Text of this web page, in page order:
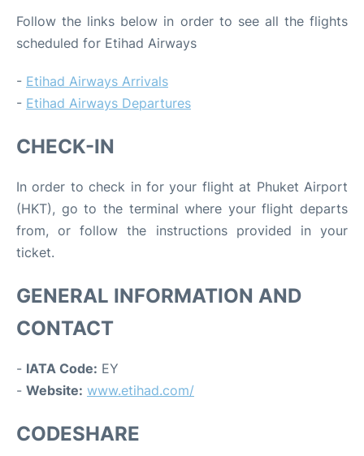
Follow the links below in order to see all the flights
scheduled for Etihad Airways
- Etihad Airways Arrivals
- Etihad Airways Departures
CHECK-IN
In order to check in for your flight at Phuket Airport
(HKT), go to the terminal where your flight departs
from, or follow the instructions provided in your
ticket.
GENERAL INFORMATION AND
CONTACT
- IATA Code: EY
- Website: www.etihad.com/
CODESHARE